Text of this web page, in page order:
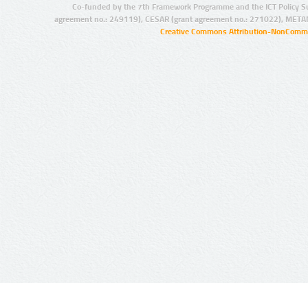
Co-funded by the 7th Framework Programme and the ICT Policy
agreement no.: 249119), CESAR (grant agreement no.: 271022),
Creative Commons Attribution-